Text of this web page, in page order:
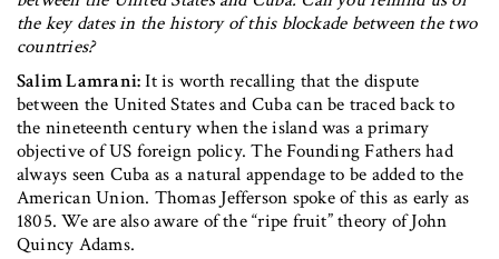
the key dates in the history of this blockade between the two
countries?
Salim Lamrani:It is worth recalling that the dispute
between the United States and Cuba can be traced back to
the nineteenth century when the island was a primary
objective of US foreign policy. The Founding Fathers had
always seen Cuba as a natural appendage to be added to the
American Union. Thomas Jefferson spoke of this as early as
1805. We are also aware of the “ripe fruit” theory of John
Quincy Adams.